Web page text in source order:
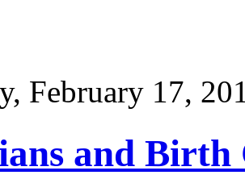
February 17,
and